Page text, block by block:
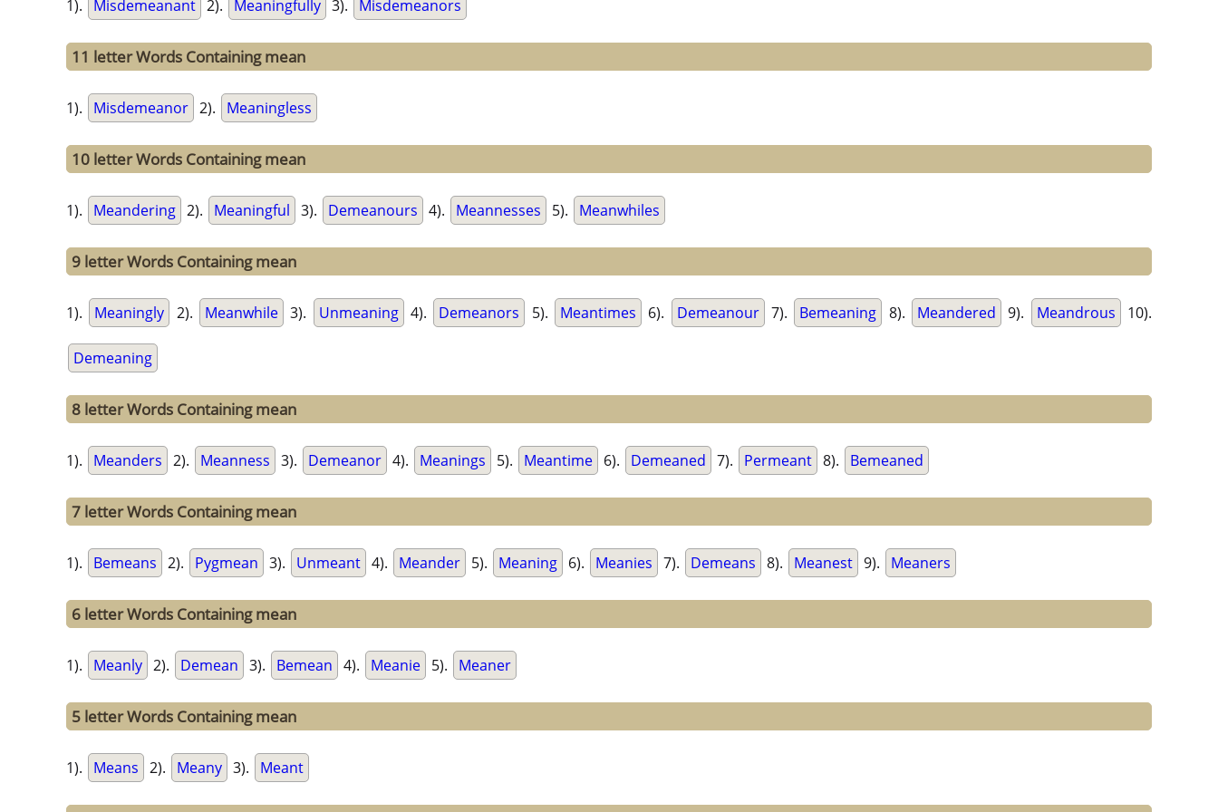
1). Misdemeanant 2). Meaningfully 3). Misdemeanors
11 letter Words Containing mean
1). Misdemeanor 2). Meaningless
10 letter Words Containing mean
1). Meandering 2). Meaningful 3). Demeanours 4). Meannesses 5). Meanwhiles
9 letter Words Containing mean
1). Meaningly 2). Meanwhile 3). Unmeaning 4). Demeanors 5). Meantimes 6). Demeanour 7). Bemeaning 8). Meandered 9). Meandrous 10).
Demeaning
8 letter Words Containing mean
1). Meanders 2). Meanness 3). Demeanor 4). Meanings 5). Meantime 6). Demeaned 7). Permeant 8). Bemeaned
7 letter Words Containing mean
1). Bemeans 2). Pygmean 3). Unmeant 4). Meander 5). Meaning 6). Meanies 7). Demeans 8). Meanest 9). Meaners
6 letter Words Containing mean
1). Meanly 2). Demean 3). Bemean 4). Meanie 5). Meaner
5 letter Words Containing mean
1). Means 2). Meany 3). Meant